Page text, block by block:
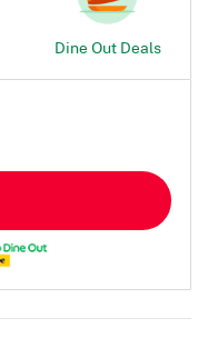
Dine Out Deals